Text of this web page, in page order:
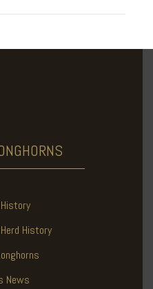
History
News